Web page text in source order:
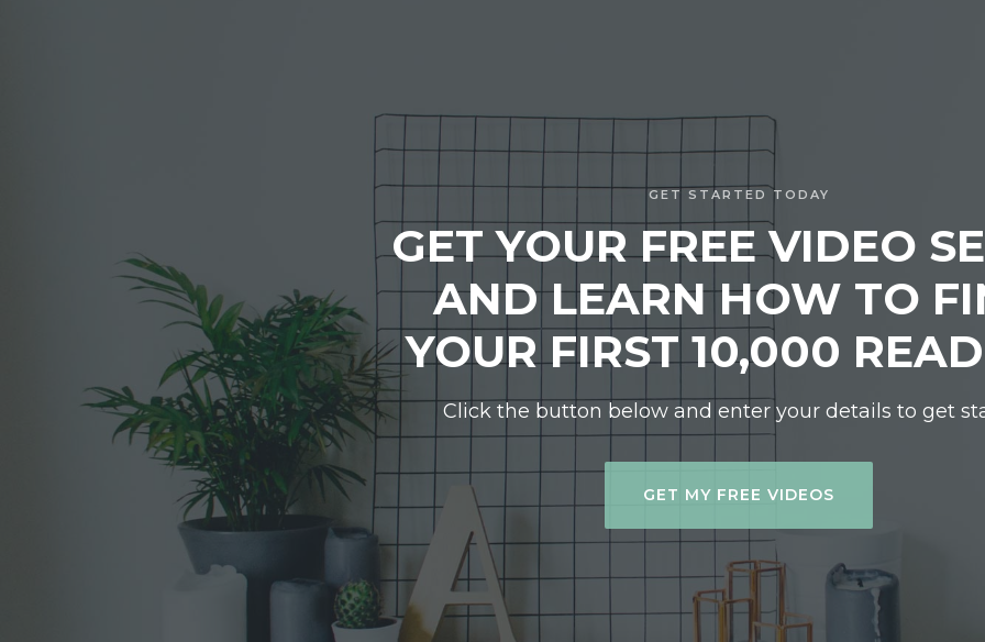
GET STARTED TODAY
GET YOUR FREE VIDEO
AND LEARN HOW TO
YOUR FIRST 10,000
Click the button below and enter your details to get
GET MY FREE VIDEOS